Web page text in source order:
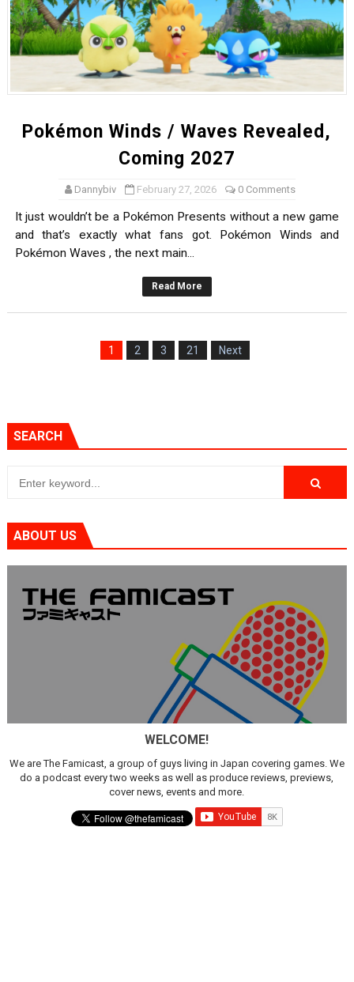
Pokémon Winds / Waves Revealed,
Coming 2027
Dannybiv February 27, 2026 0 Comments
It just wouldn’t be a Pokémon Presents without a new game
and that’s exactly what fans got. Pokémon Winds and
Pokémon Waves , the next main...
Read More
1 2 3 21 Next
SEARCH
ABOUT US
WELCOME!
We are The Famicast, a group of guys living in Japan covering games. We
do a podcast every two weeks as well as produce reviews, previews,
cover news, events and more.